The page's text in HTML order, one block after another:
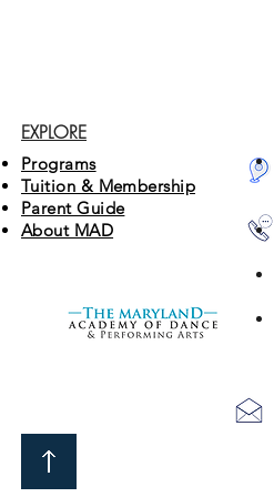
EXPLORE
Programs
Tuition & Membership
Parent Guide
About MAD